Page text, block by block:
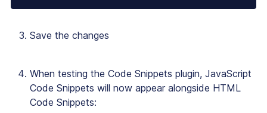
Save the changes
When testing the Code Snippets plugin, JavaScript
Code Snippets will now appear alongside HTML
Code Snippets: